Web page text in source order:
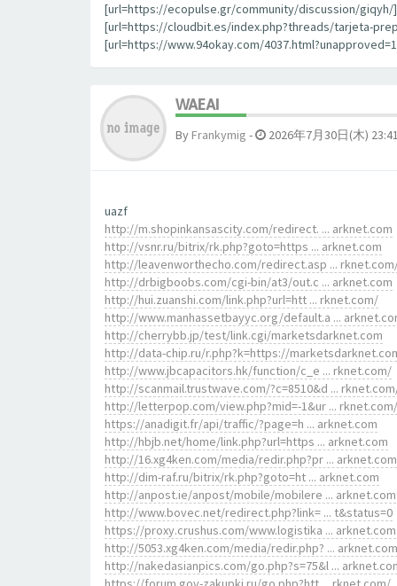
[url=https://ecopulse.gr/community/discussion/giqyh/
[url=https://cloudbit.es/index.php?threads/tarjeta-
[url=https://www.94okay.com/
WAEAI
By Frankymig - 2026年7月30日(木) 23:41
uazf
http://m.shopinkansascity.com/redirect. ... arknet.com
http://vsnr.ru/bitrix/rk.php?goto=https ... arknet.com
http://leavenworthecho.com/redirect.asp ...
http://drbigboobs.com/cgi-bin/at3/out.c ... arknet.com
http://hui.zuanshi.com/link.php?url=htt ... rknet.com/
http://www.manhassetbayyc.org/default.a ...
http://cherrybb.jp/test/link.cgi/marketsdarknet.com
http://data-chip.ru/r.php?k=https://
http://www.jbcapacitors.hk/function/c_e ... rknet.com/
http://scanmail.trustwave.com/?c=8510&d ...
http://letterpop.com/view.php?mid=-1&ur ... rknet.com/
https://anadigit.fr/api/traffic/?page=h ... arknet.com
http://hbjb.net/home/link.php?url=https ... arknet.com
http://16.xg4ken.com/media/redir.php?pr ... arknet.com
http://dim-raf.ru/bitrix/rk.php?goto=ht ... arknet.com
http://anpost.ie/anpost/mobile/mobilere ... arknet.com
http://www.bovec.net/redirect.php?link= ... t&status=0
https://proxy.crushus.com/www.logistika ... arknet.com
http://5053.xg4ken.com/media/redir.php? ... arknet.com
http://nakedasianpics.com/go.php?s=75&l ...